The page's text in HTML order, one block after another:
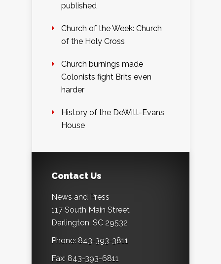
published
Church of the Week: Church
of the Holy Cross
Church burnings made
Colonists fight Brits even
harder
History of the DeWitt-Evans
House
Contact Us
News and Press
117 South Main Street
Darlington, SC 29532
Phone: 843-393-3811
Fax: 843-393-6811